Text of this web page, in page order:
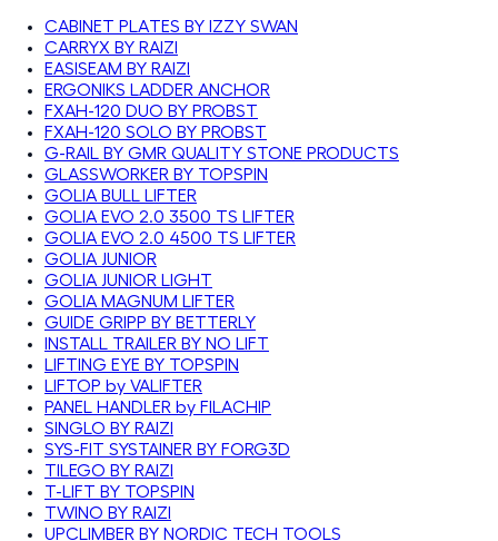
CABINET PLATES BY IZZY SWAN
CARRYX BY RAIZI
EASISEAM BY RAIZI
ERGONIKS LADDER ANCHOR
FXAH-120 DUO BY PROBST
FXAH-120 SOLO BY PROBST
G-RAIL BY GMR QUALITY STONE PRODUCTS
GLASSWORKER BY TOPSPIN
GOLIA BULL LIFTER
GOLIA EVO 2.0 3500 TS LIFTER
GOLIA EVO 2.0 4500 TS LIFTER
GOLIA JUNIOR
GOLIA JUNIOR LIGHT
GOLIA MAGNUM LIFTER
GUIDE GRIPP BY BETTERLY
INSTALL TRAILER BY NO LIFT
LIFTING EYE BY TOPSPIN
LIFTOP by VALIFTER
PANEL HANDLER by FILACHIP
SINGLO BY RAIZI
SYS-FIT SYSTAINER BY FORG3D
TILEGO BY RAIZI
T-LIFT BY TOPSPIN
TWINO BY RAIZI
UPCLIMBER BY NORDIC TECH TOOLS